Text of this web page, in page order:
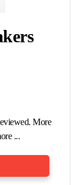
More
...